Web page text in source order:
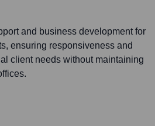
and business development for
ensuring responsiveness and
client needs without maintaining